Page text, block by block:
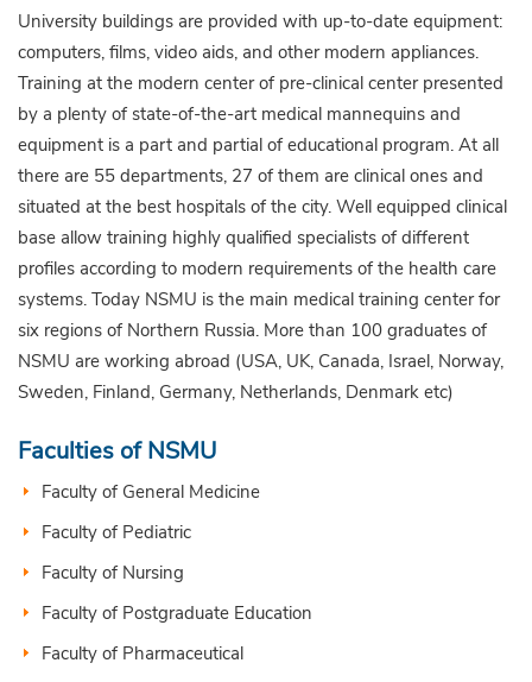
University buildings are provided with up-to-date equipment:
computers, films, video aids, and other modern appliances.
Training at the modern center of pre-clinical center presented
by a plenty of state-of-the-art medical mannequins and
equipment is a part and partial of educational program. At all
there are 55 departments, 27 of them are clinical ones and
situated at the best hospitals of the city. Well equipped clinical
base allow training highly qualified specialists of different
profiles according to modern requirements of the health care
systems. Today NSMU is the main medical training center for
six regions of Northern Russia. More than 100 graduates of
NSMU are working abroad (USA, UK, Canada, Israel, Norway,
Sweden, Finland, Germany, Netherlands, Denmark etc)
Faculties of NSMU
Faculty of General Medicine
Faculty of Pediatric
Faculty of Nursing
Faculty of Postgraduate Education
Faculty of Pharmaceutical